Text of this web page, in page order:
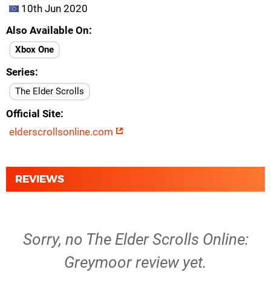
10th Jun 2020
Also Available On
Xbox One
Series
The Elder Scrolls
Official Site
elderscrollsonline.com
REVIEWS
Sorry, no The Elder Scrolls Online:
Greymoor review yet.